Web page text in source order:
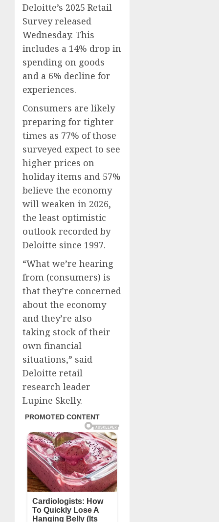
Deloitte’s 2025 Retail
Survey released
Wednesday. This
includes a 14% drop in
spending on goods
and a 6% decline for
experiences.
Consumers are likely
preparing for tighter
times as 77% of those
surveyed expect to see
higher prices on
holiday items and 57%
believe the economy
will weaken in 2026,
the least optimistic
outlook recorded by
Deloitte since 1997.
“What we’re hearing
from (consumers) is
that they’re concerned
about the economy
and they’re also
taking stock of their
own financial
situations,” said
Deloitte retail
research leader
Lupine Skelly.